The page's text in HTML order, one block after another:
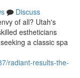
Discuss
of all? Utah's
estheticians
a classic spa
radiant-results-the-